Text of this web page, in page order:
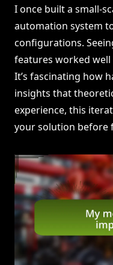
I once built a small-
automation system
configurations.
features worked
It’s fascinating how
insights that
experience, this
your solution before